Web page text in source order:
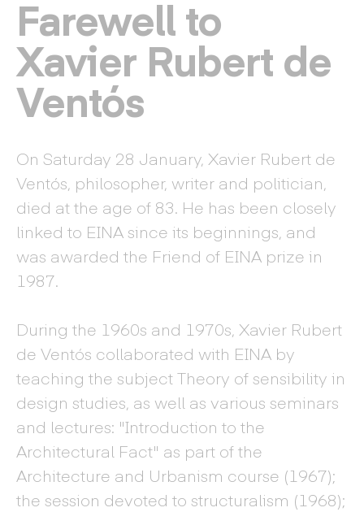
Farewell to
Xavier Rubert de
Ventós
On Saturday 28 January, Xavier Rubert de
Ventós, philosopher, writer and politician,
died at the age of 83. He has been closely
linked to EINA since its beginnings, and
was awarded the Friend of EINA prize in
1987.
During the 1960s and 1970s, Xavier Rubert
de Ventós collaborated with EINA by
teaching the subject Theory of sensibility in
design studies, as well as various seminars
and lectures: "Introduction to the
Architectural Fact" as part of the
Architecture and Urbanism course (1967);
the session devoted to structuralism (1968);